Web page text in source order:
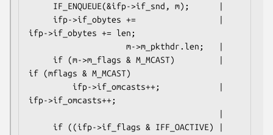
ifp->if_obytes += len;
if (mflags & M_MCAST)
ifp->if_omcasts++;